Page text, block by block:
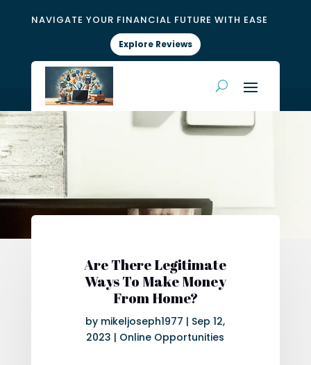
NAVIGATE YOUR FINANCIAL FUTURE WITH EASE
Explore Reviews
Are There Legitimate
Ways To Make Money
From Home?
by mikeljoseph1977 | Sep 12,
2023 | Online Opportunities